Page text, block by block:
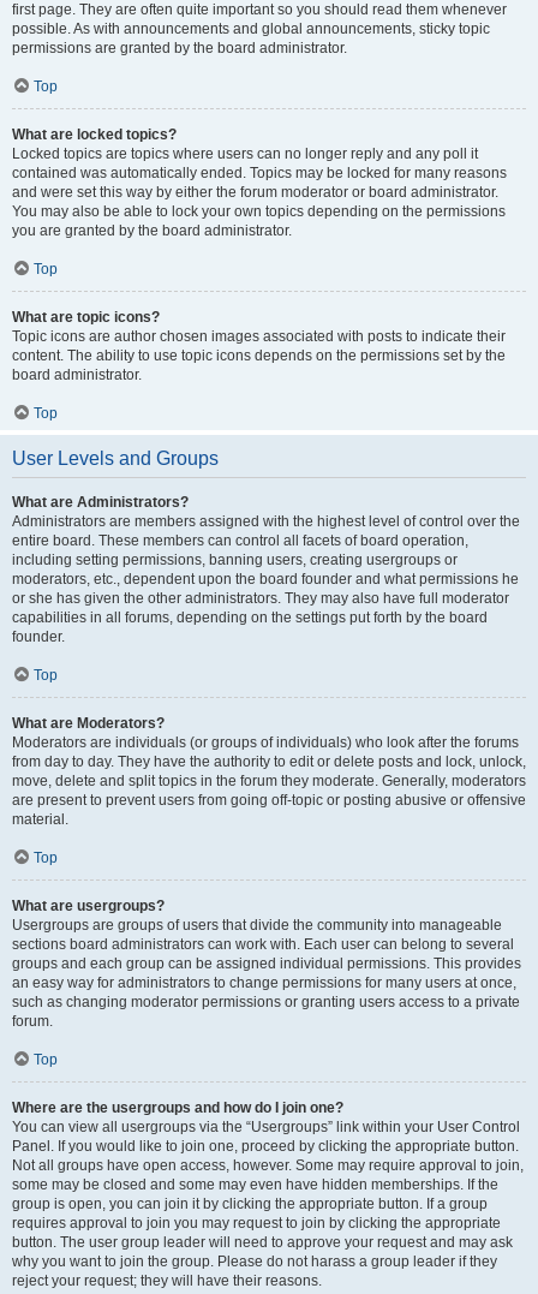
first page. They are often quite important so you should read them whenever
possible. As with announcements and global announcements, sticky topic
permissions are granted by the board administrator.
Top
What are locked topics?
Locked topics are topics where users can no longer reply and any poll it
contained was automatically ended. Topics may be locked for many reasons
and were set this way by either the forum moderator or board administrator.
You may also be able to lock your own topics depending on the permissions
you are granted by the board administrator.
Top
What are topic icons?
Topic icons are author chosen images associated with posts to indicate their
content. The ability to use topic icons depends on the permissions set by the
board administrator.
Top
User Levels and Groups
What are Administrators?
Administrators are members assigned with the highest level of control over the
entire board. These members can control all facets of board operation,
including setting permissions, banning users, creating usergroups or
moderators, etc., dependent upon the board founder and what permissions he
or she has given the other administrators. They may also have full moderator
capabilities in all forums, depending on the settings put forth by the board
founder.
Top
What are Moderators?
Moderators are individuals (or groups of individuals) who look after the forums
from day to day. They have the authority to edit or delete posts and lock, unlock,
move, delete and split topics in the forum they moderate. Generally, moderators
are present to prevent users from going off-topic or posting abusive or offensive
material.
Top
What are usergroups?
Usergroups are groups of users that divide the community into manageable
sections board administrators can work with. Each user can belong to several
groups and each group can be assigned individual permissions. This provides
an easy way for administrators to change permissions for many users at once,
such as changing moderator permissions or granting users access to a private
forum.
Top
Where are the usergroups and how do I join one?
You can view all usergroups via the “Usergroups” link within your User Control
Panel. If you would like to join one, proceed by clicking the appropriate button.
Not all groups have open access, however. Some may require approval to join,
some may be closed and some may even have hidden memberships. If the
group is open, you can join it by clicking the appropriate button. If a group
requires approval to join you may request to join by clicking the appropriate
button. The user group leader will need to approve your request and may ask
why you want to join the group. Please do not harass a group leader if they
reject your request; they will have their reasons.